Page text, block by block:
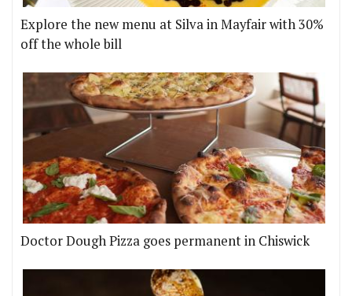
Explore the new menu at Silva in Mayfair with 30%
off the whole bill
Doctor Dough Pizza goes permanent in Chiswick